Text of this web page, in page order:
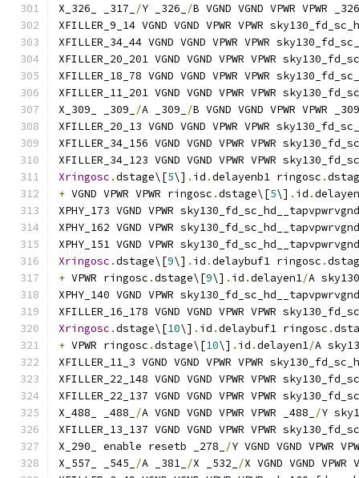
X_326_ _317_
/Y _326_ /B VGND VGND VPWR VPWR
XFILLER_9_14 VGND VGND VPWR VPWR
XFILLER_34_44 VGND VGND VPWR VPWR
XFILLER_20_201 VGND VGND VPWR VPWR
XFILLER_18_78 VGND VGND VPWR VPWR
XFILLER_11_201 VGND VGND VPWR VPWR
X_309_ _309_
/A _309_ /B VGND VGND VPWR VPWR
XFILLER_20_13 VGND VGND VPWR VPWR
XFILLER_34_156 VGND VGND VPWR VPWR
XFILLER_34_123 VGND VGND VPWR VPWR
Xringosc .dstage\[5\] . id .delayenb1 ringosc .
+ VGND VPWR VPWR ringosc .dstage\[5\] . id .
XPHY_173 VGND VPWR
XPHY_162 VGND VPWR
XPHY_151 VGND VPWR
Xringosc .dstage\[9\] . id .delaybuf1 ringosc .
+ VPWR ringosc .dstage\[9\] . id .delayen1/A
XPHY_140 VGND VPWR
XFILLER_16_178 VGND VGND VPWR VPWR
Xringosc .dstage\[10\] . id .delaybuf1 ringosc .
+ VPWR ringosc .dstage\[10\] . id .delayen1/A
XFILLER_11_3 VGND VGND VPWR VPWR
XFILLER_22_148 VGND VGND VPWR VPWR
XFILLER_22_137 VGND VGND VPWR VPWR
X_488_ _488_
/A VGND VGND VPWR VPWR _488_ /Y
XFILLER_13_137 VGND VGND VPWR VPWR
X_290_ enable resetb _278_
/Y VGND VGND VPWR
X_557_ _545_
/A _381_ /X _532_ /X VGND VGND VPWR